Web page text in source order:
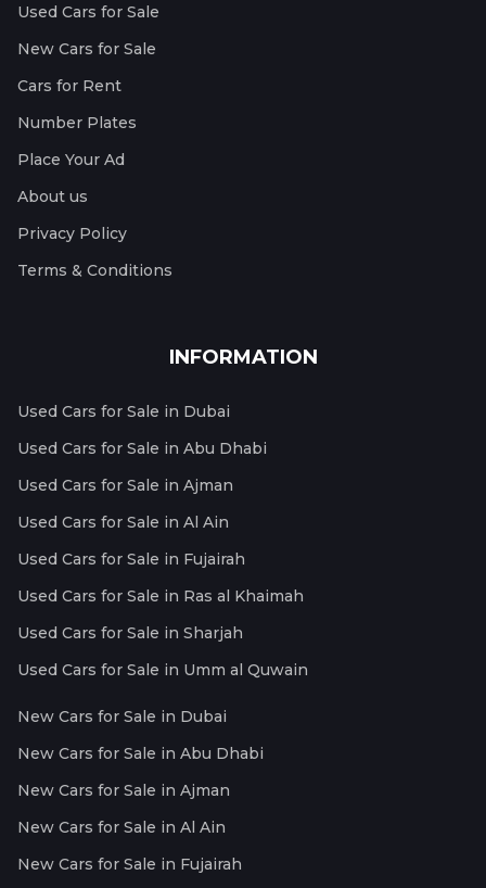
Used Cars for Sale
New Cars for Sale
Cars for Rent
Number Plates
Place Your Ad
About us
Privacy Policy
Terms & Conditions
INFORMATION
Used Cars for Sale in Dubai
Used Cars for Sale in Abu Dhabi
Used Cars for Sale in Ajman
Used Cars for Sale in Al Ain
Used Cars for Sale in Fujairah
Used Cars for Sale in Ras al Khaimah
Used Cars for Sale in Sharjah
Used Cars for Sale in Umm al Quwain
New Cars for Sale in Dubai
New Cars for Sale in Abu Dhabi
New Cars for Sale in Ajman
New Cars for Sale in Al Ain
New Cars for Sale in Fujairah